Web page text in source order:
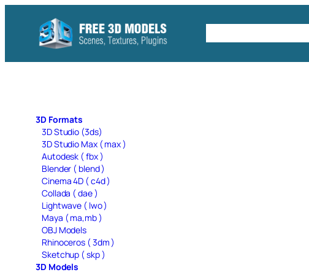
content
3D Formats
3D Studio (3ds)
3D Studio Max ( max )
Autodesk ( fbx )
Blender ( blend )
Cinema 4D ( c4d )
Collada ( dae )
Lightwave ( lwo )
Maya ( ma,mb )
OBJ Models
Rhinoceros ( 3dm )
Sketchup ( skp )
3D Models